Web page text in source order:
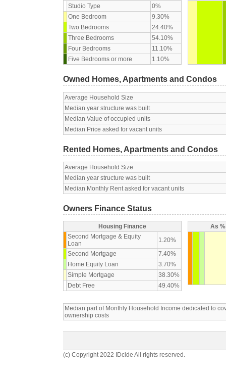
Studio Type
0%
One Bedroom
9.30%
Two Bedrooms
24.40%
Three Bedrooms
54.10%
Four Bedrooms
11.10%
Five Bedrooms or more
1.10%
Owned Homes, Apartments and Condos
Average Household Size
Median year structure was built
Median Value of occupied units
Median Price asked for vacant units
Rented Homes, Apartments and Condos
Average Household Size
Median year structure was built
Median Monthly Rent asked for vacant units
Owners Finance Status
Housing Finance
Second Mortgage & Equity
Loan
1.20%
Second Mortgage
7.40%
Home Equity Loan
3.70%
Simple Mortgage
38.30%
Debt Free
49.40%
As
Median part of Monthly Household Income dedicated to
ownership costs
(c) Copyright 2022 IDcide All rights reserved.